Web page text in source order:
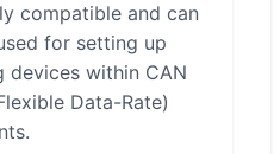
compatible and can
for setting up
devices within CAN
Data-Rate)